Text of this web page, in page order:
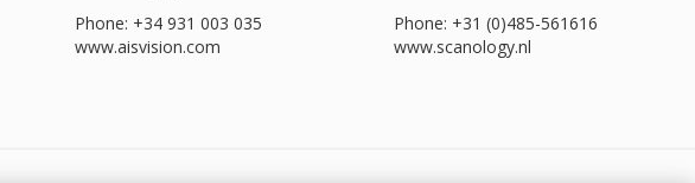
Phone: +34 931 003 035
www.aisvision.com
Phone: +31 (0)485-561616
www.scanology.nl